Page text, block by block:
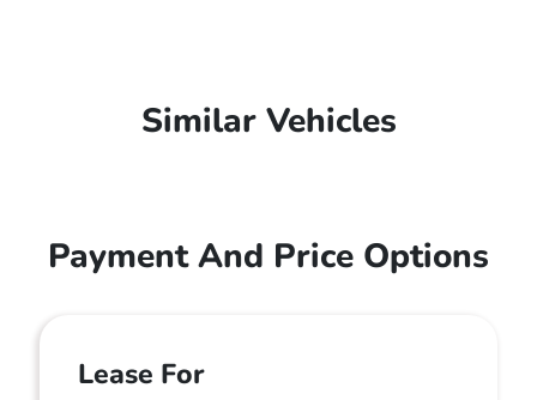
Similar Vehicles
Payment And Price Options
Lease For